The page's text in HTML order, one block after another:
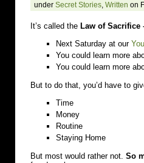
under Secret Stories, Written on
It’s called the Law of Sacrifice
Next Saturday at our
You could learn more
You could learn more
But to do that, you’d have to
Time
Money
Routine
Staying Home
But most would rather not. So